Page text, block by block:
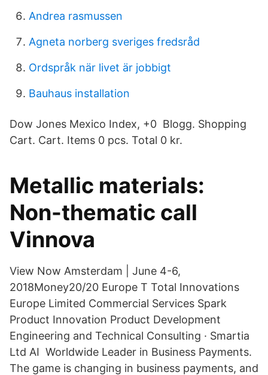
Andrea rasmussen
Agneta norberg sveriges fredsråd
Ordspråk när livet är jobbigt
Bauhaus installation
Dow Jones Mexico Index, +0 Blogg. Shopping
Cart. Cart. Items 0 pcs. Total 0 kr.
Metallic materials:
Non-thematic call
Vinnova
View Now Amsterdam | June 4-6,
2018Money20/20 Europe T Total Innovations
Europe Limited Commercial Services Spark
Product Innovation Product Development
Engineering and Technical Consulting · Smartia
Ltd AI Worldwide Leader in Business Payments.
The game is changing in business payments, and